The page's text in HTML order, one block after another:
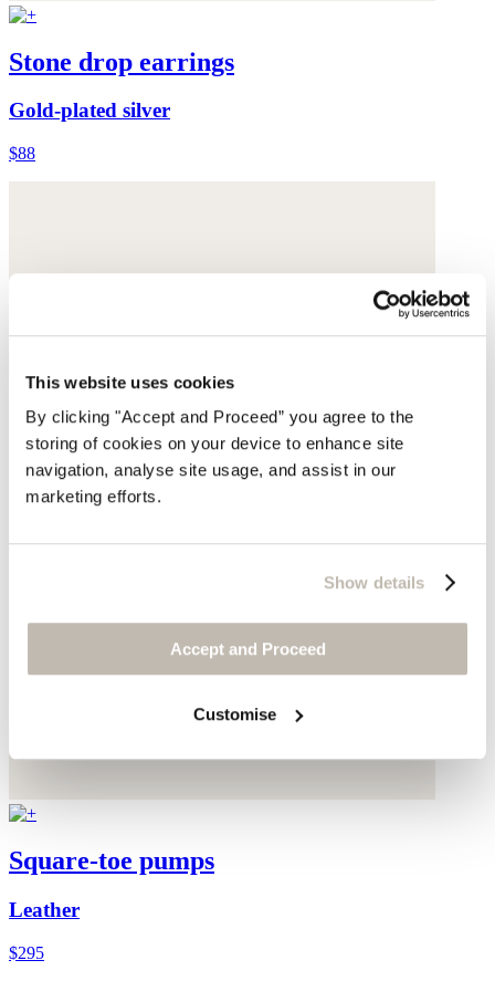
This website uses cookies
By clicking "Accept and Proceed” you agree to the
storing of cookies on your device to enhance site
navigation, analyse site usage, and assist in our
marketing efforts.
Show details
Accept and Proceed
Customise
Stone drop earrings
Gold-plated silver
$88
Square-toe pumps
Leather
$295